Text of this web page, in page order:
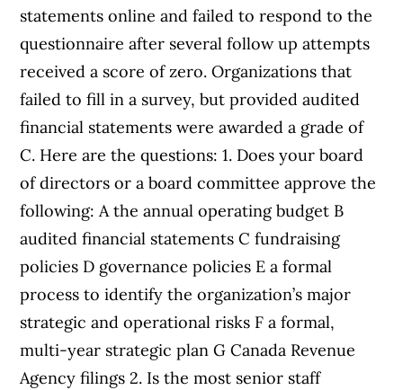
statements online and failed to respond to the
questionnaire after several follow up attempts
received a score of zero. Organizations that
failed to fill in a survey, but provided audited
financial statements were awarded a grade of
C. Here are the questions: 1. Does your board
of directors or a board committee approve the
following: A the annual operating budget B
audited financial statements C fundraising
policies D governance policies E a formal
process to identify the organization’s major
strategic and operational risks F a formal,
multi-year strategic plan G Canada Revenue
Agency filings 2. Is the most senior staff